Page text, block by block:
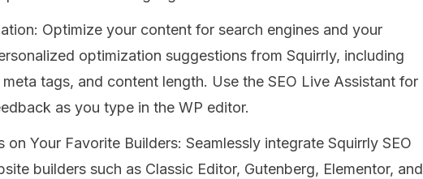
Optimize your content for search engines and your
optimization suggestions from Squirrly, including
tags, and content length. Use the SEO Live Assistant for
as you type in the WP editor.
on Your Favorite Builders: Seamlessly integrate Squirrly SEO
builders such as Classic Editor, Gutenberg, Elementor, and